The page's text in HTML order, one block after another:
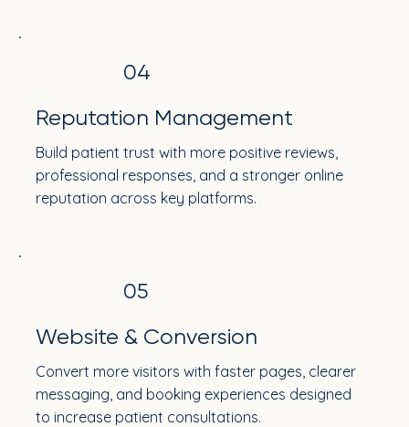
04
Reputation Management
Build patient trust with more positive reviews,
professional responses, and a stronger online
reputation across key platforms.
05
Website & Conversion
Convert more visitors with faster pages, clearer
messaging, and booking experiences designed
to increase patient consultations.